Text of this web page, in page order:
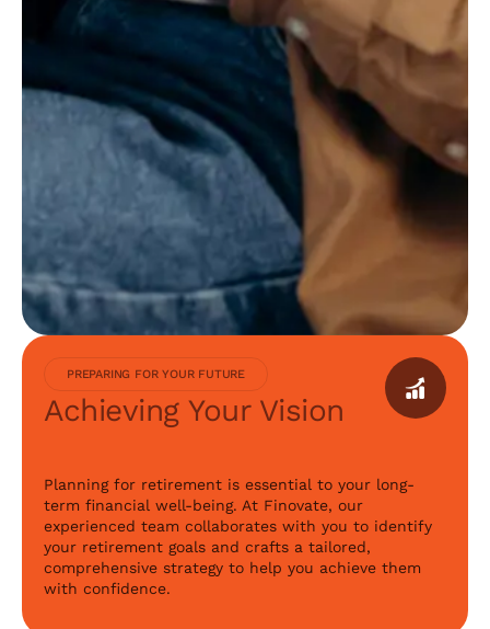
PREPARING FOR YOUR FUTURE
Achieving Your Vision
Planning for retirement is essential to your long-
term financial well-being. At Finovate, our
experienced team collaborates with you to identify
your retirement goals and crafts a tailored,
comprehensive strategy to help you achieve them
with confidence.